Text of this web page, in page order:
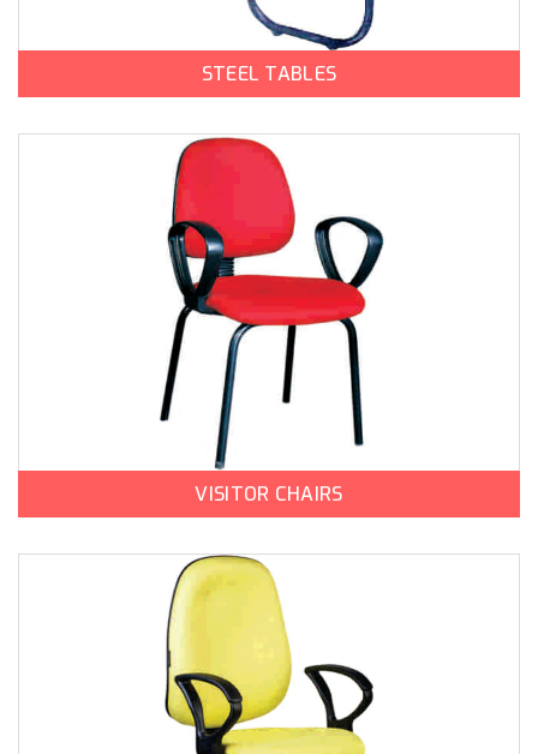
STEEL TABLES
VISITOR CHAIRS